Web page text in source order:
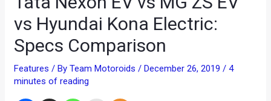
vs Hyundai Kona Electric:
Specs Comparison
Features / ByTeam Motoroids/December 26, 2019/4
minutes of reading